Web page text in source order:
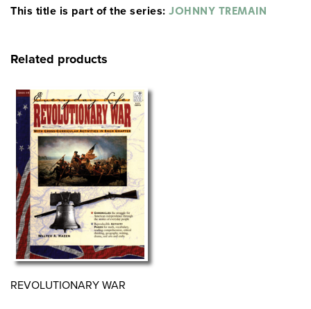
102-page curriculum unit with reproducible activities
middle school students with background information
by Robert Stevenson.
This title is part of the series: JOHNNY TREMAIN
Related products
REVOLUTIONARY WAR